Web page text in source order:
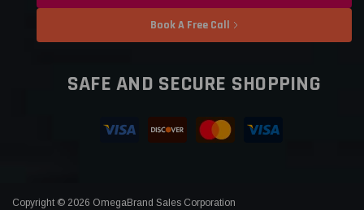
Book A Free Call
SAFE AND SECURE SHOPPING
Copyright © 2026 OmegaBrand Sales Corporation